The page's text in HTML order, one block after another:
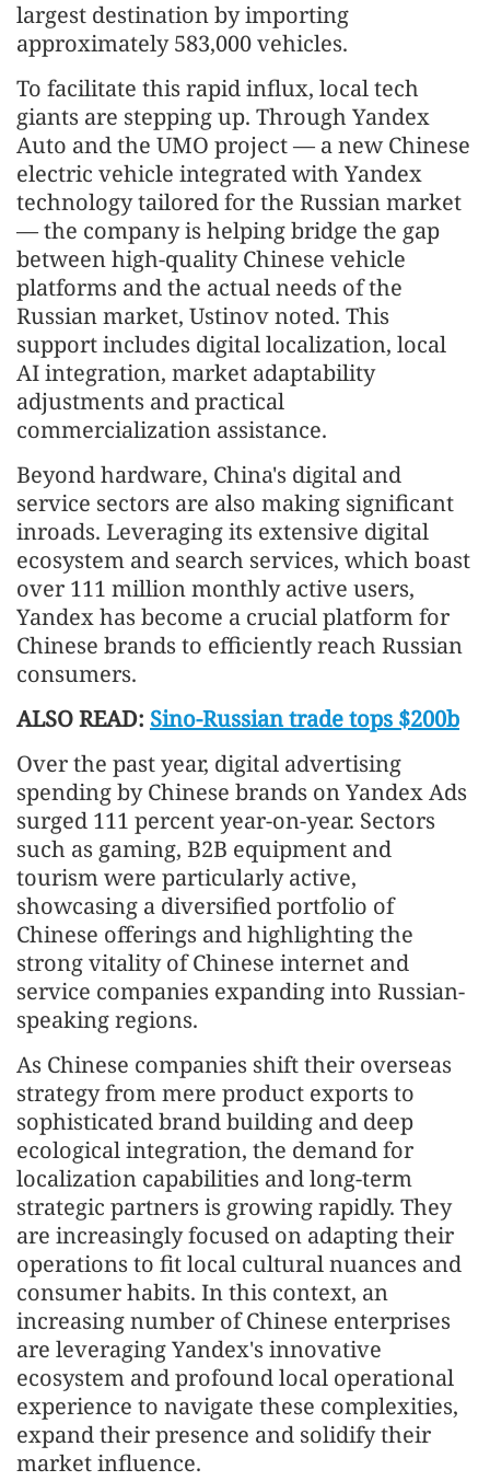
largest destination by importing
approximately 583,000 vehicles.
To facilitate this rapid influx, local tech
giants are stepping up. Through Yandex
Auto and the UMO project — a new Chinese
electric vehicle integrated with Yandex
technology tailored for the Russian market
— the company is helping bridge the gap
between high-quality Chinese vehicle
platforms and the actual needs of the
Russian market, Ustinov noted. This
support includes digital localization, local
AI integration, market adaptability
adjustments and practical
commercialization assistance.
Beyond hardware, China's digital and
service sectors are also making significant
inroads. Leveraging its extensive digital
ecosystem and search services, which boast
over 111 million monthly active users,
Yandex has become a crucial platform for
Chinese brands to efficiently reach Russian
consumers.
ALSO READ: Sino-Russian trade tops $200b
Over the past year, digital advertising
spending by Chinese brands on Yandex Ads
surged 111 percent year-on-year. Sectors
such as gaming, B2B equipment and
tourism were particularly active,
showcasing a diversified portfolio of
Chinese offerings and highlighting the
strong vitality of Chinese internet and
service companies expanding into Russian-
speaking regions.
As Chinese companies shift their overseas
strategy from mere product exports to
sophisticated brand building and deep
ecological integration, the demand for
localization capabilities and long-term
strategic partners is growing rapidly. They
are increasingly focused on adapting their
operations to fit local cultural nuances and
consumer habits. In this context, an
increasing number of Chinese enterprises
are leveraging Yandex's innovative
ecosystem and profound local operational
experience to navigate these complexities,
expand their presence and solidify their
market influence.